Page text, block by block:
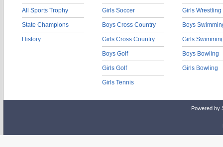
All Sports Trophy
State Champions
History
Girls Soccer
Boys Cross Country
Girls Cross Country
Boys Golf
Girls Golf
Girls Tennis
Girls Wrestling
Boys
Girls
Boys Bowling
Girls Bowling
Powered by